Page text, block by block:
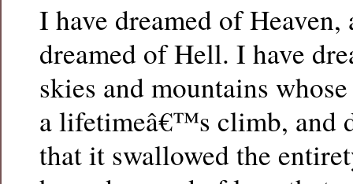
I have dreamed of Heaven,
dreamed of Hell. I have
skies and mountains
a lifetimeâ€™s climb, and
that it swallowed the